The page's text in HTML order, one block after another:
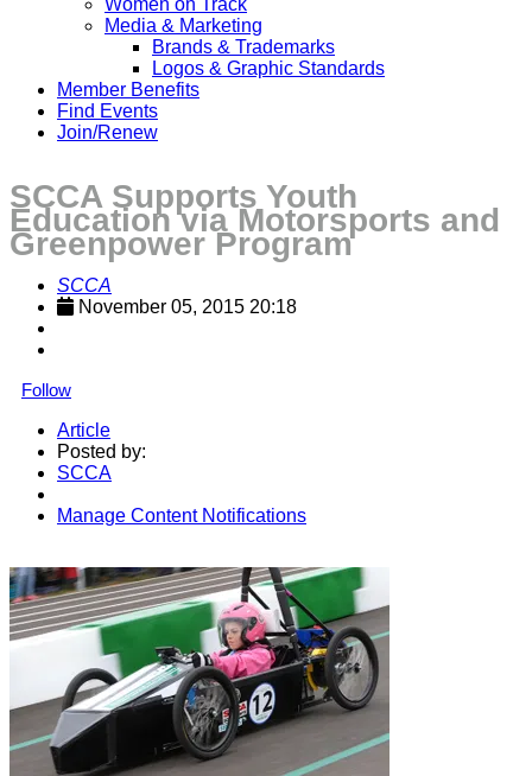
Women on Track
Media & Marketing
Brands & Trademarks
Logos & Graphic Standards
Member Benefits
Find Events
Join/Renew
SCCA Supports Youth
Education via Motorsports and
Greenpower Program
SCCA
November 05, 2015 20:18
Follow
Article
Posted by:
SCCA
Manage Content Notifications